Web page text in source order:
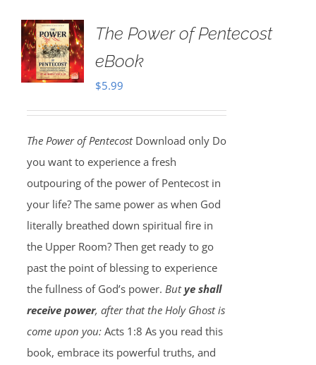
The Power of Pentecost
eBook
$5.99
The Power of PentecostDownload only Do
you want to experience a fresh
outpouring of the power of Pentecost in
your life? The same power as when God
literally breathed down spiritual fire in
the Upper Room? Then get ready to go
past the point of blessing to experience
the fullness of God’s power. Butye shall
receive power, after that the Holy Ghost is
come upon you:Acts 1:8 As you read this
book, embrace its powerful truths, and